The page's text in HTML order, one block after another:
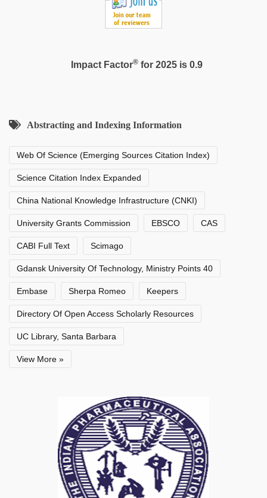
Impact Factor®for 2025 is 0.9
Abstracting and Indexing Information
Web Of Science (Emerging Sources Citation Index)
Science Citation Index Expanded
China National Knowledge Infrastructure (CNKI)
University Grants Commission EBSCO CAS
CABI Full Text Scimago
Gdansk University Of Technology, Ministry Points 40
Embase Sherpa Romeo Keepers
Directory Of Open Access Scholarly Resources
UC Library, Santa Barbara
View More »